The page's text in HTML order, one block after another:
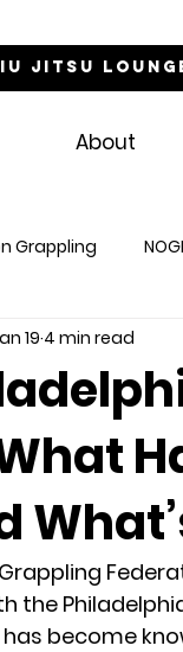
Jitsu
About
Grappling
19 4 min read
the
has become